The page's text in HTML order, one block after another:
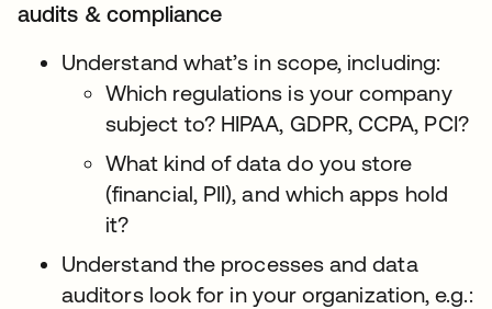
audits & compliance
Understand what’s in scope, including:
Which regulations is your company
subject to? HIPAA, GDPR, CCPA, PCI?
What kind of data do you store
(financial, PII), and which apps hold
it?
Understand the processes and data
auditors look for in your organization, e.g.: